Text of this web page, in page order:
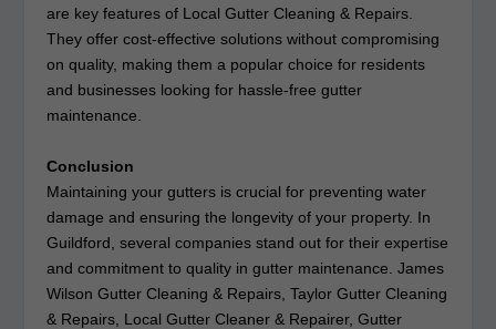
are key features of Local Gutter Cleaning & Repairs.
They offer cost-effective solutions without compromising
on quality, making them a popular choice for residents
and businesses looking for hassle-free gutter
maintenance.
Conclusion
Maintaining your gutters is crucial for preventing water
damage and ensuring the longevity of your property. In
Guildford, several companies stand out for their expertise
and commitment to quality in gutter maintenance. James
Wilson Gutter Cleaning & Repairs, Taylor Gutter Cleaning
& Repairs, Local Gutter Cleaner & Repairer, Gutter